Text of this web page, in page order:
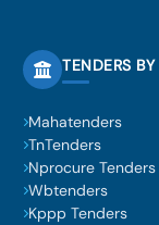
TENDERS
Mahatenders
TnTenders
Nprocure Tenders
Wbtenders
Kppp Tenders